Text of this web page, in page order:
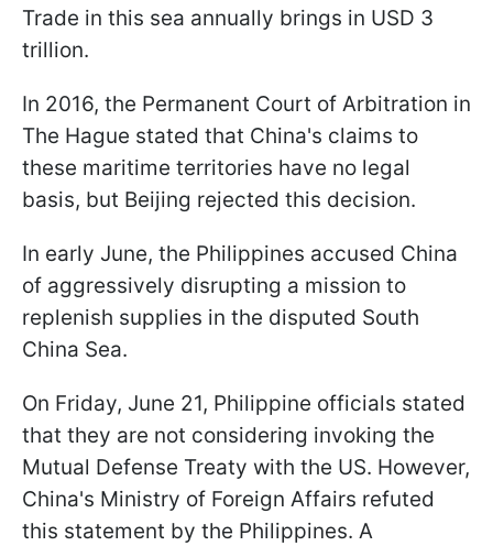
Trade in this sea annually brings in USD 3
trillion.
In 2016, the Permanent Court of Arbitration in
The Hague stated that China's claims to
these maritime territories have no legal
basis, but Beijing rejected this decision.
In early June, the Philippines accused China
of aggressively disrupting a mission to
replenish supplies in the disputed South
China Sea.
On Friday, June 21, Philippine officials stated
that they are not considering invoking the
Mutual Defense Treaty with the US. However,
China's Ministry of Foreign Affairs refuted
this statement by the Philippines. A